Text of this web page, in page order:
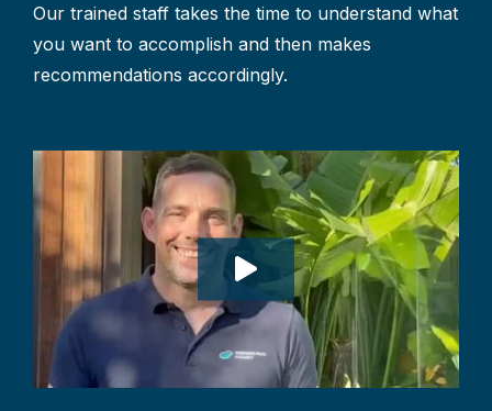
Our trained staff takes the time to understand what
you want to accomplish and then makes
recommendations accordingly.